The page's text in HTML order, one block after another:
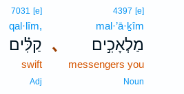
､
4397 [e]
mal·’ā·ḵîm
מַלְאָכִ֣ים
messengers you
Noun
7031 [e]
qal·lîm,
קַלִּ֗ים
swift
Adj